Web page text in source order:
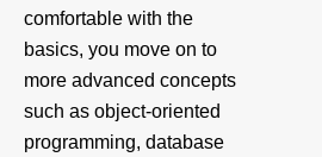
comfortable with the
basics, you move on to
more advanced concepts
such as object-oriented
programming, database